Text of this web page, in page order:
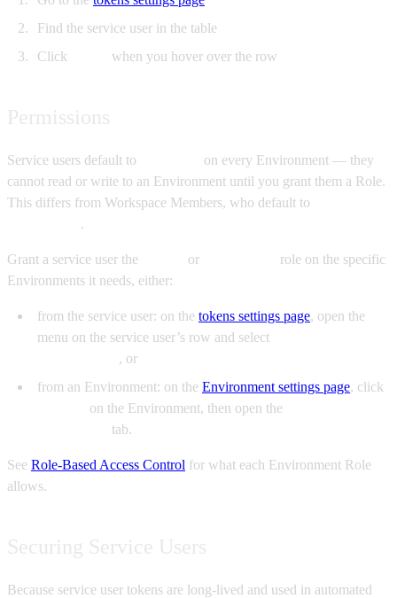
Find the service user in the table
Click
when you hover over the row
Service users default to
on every Environment — they
cannot read or write to an Environment until you grant them a Role.
This differs from Workspace Members, who default to
.
Grant a service user the or
role on the specific
Environments it needs, either:
from the service user: on the tokens settings page, open the
menu on the service user’s row and select
, or
from an Environment: on the Environment settings page, click
on the Environment, then open the
tab.
See Role-Based Access Control for what each Environment Role
allows.
Because service user tokens are long-lived and used in automated